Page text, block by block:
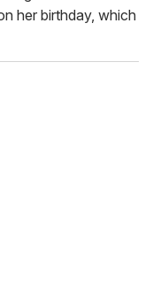
her birthday, which